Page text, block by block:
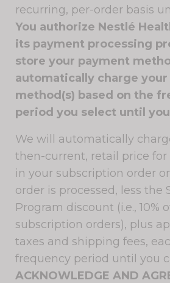
recurring, per-order basis
You authorize Nestlé
its payment processing
store your payment
automatically charge
method(s) based on the
period you select until
We will automatically
then-current, retail price for
in your subscription order
order is processed, less the
Program discount (i.e., 10%
subscription orders), plus
taxes and shipping fees,
frequency period until you
ACKNOWLEDGE AND